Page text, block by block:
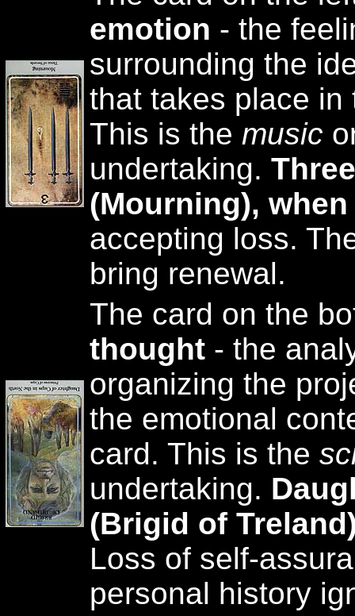
emotion - the
surrounding the
that takes place
This is the music
undertaking.
(Mourning),
accepting loss.
bring renewal.
The card on the
thought - the
organizing the
the emotional
card. This is the
undertaking.
(Brigid of
Loss of self-
personal history